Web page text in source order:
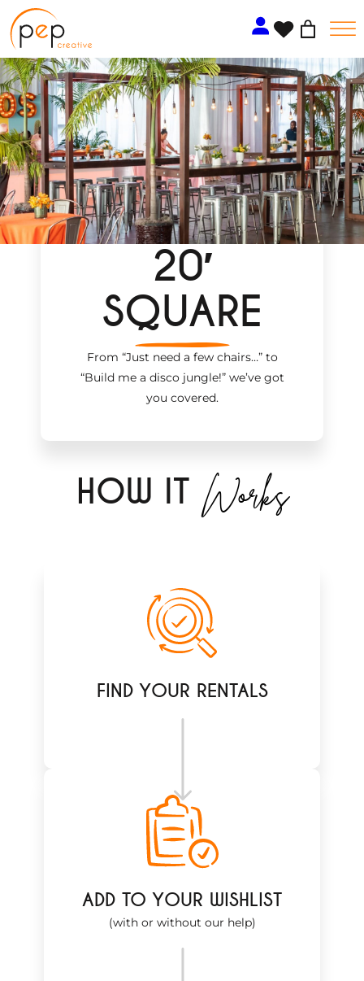
Skip
to
content
20′
SQUARE
From “Just need a few chairs…”to
“Build me a disco jungle!”we’ve got
you covered.
HOW IT Works
FIND YOUR RENTALS
ADD TO YOUR WISHLIST
(with or without our help)